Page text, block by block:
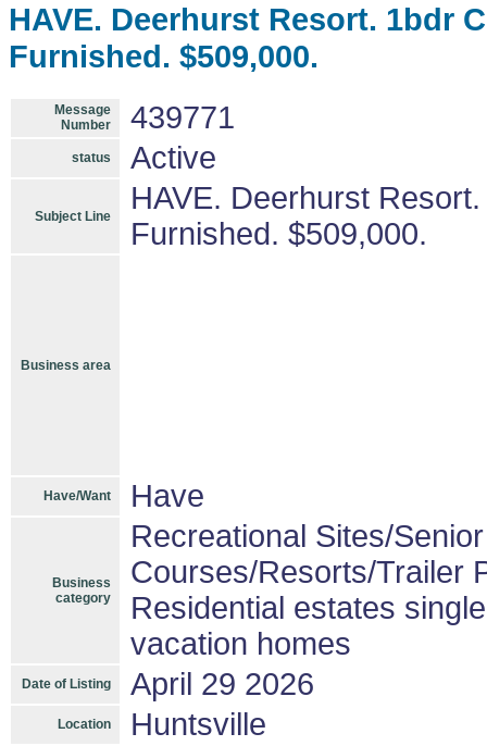
HAVE. Deerhurst Resort. 1bdr
Furnished. $509,000.
Message
Number
439771
status Active
Subject Line
HAVE. Deerhurst
Furnished. $509,000.
Business area
Have/Want Have
Business
category
Recreational Sites/
Courses/Resorts/Trailer
Residential estates
vacation homes
Date of Listing April 29 2026
Location Huntsville